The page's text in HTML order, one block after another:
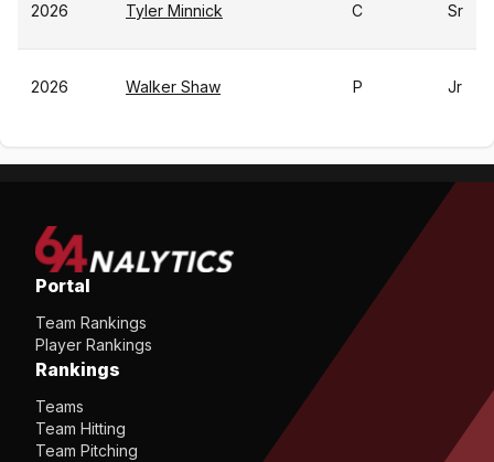
2026 Tyler Minnick C Sr
2026 Walker Shaw P Jr
Portal
Team Rankings
Player Rankings
Rankings
Teams
Team Hitting
Team Pitching